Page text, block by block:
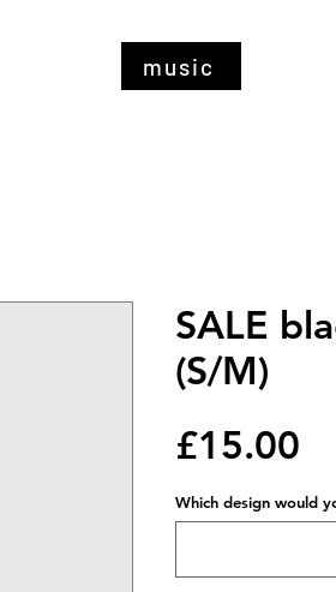
music
SALE
(S/M)
£15.00
Which design would